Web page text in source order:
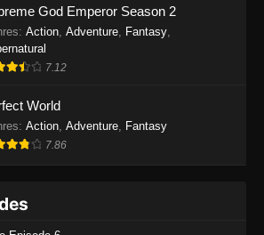
One Piece Episode 1135
Eps 1135 - One Piece Episode 1135 - July 7,
2025
2025
Eps 1133 - One Piece Episode 1133 - June 20,
God Emperor Season 2
: Action Adventure Fantasy
7.12
World
: Action Adventure Fantasy
7.86